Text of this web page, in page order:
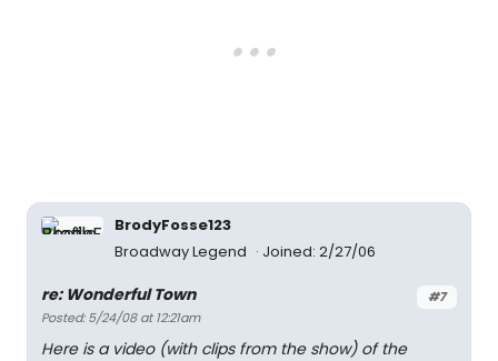
BrodyFosse123
Broadway Legend
Joined: 2/27/06
#7
re: Wonderful Town
Posted: 5/24/08 at 12:21am
Here is a video (with clips from the show) of the